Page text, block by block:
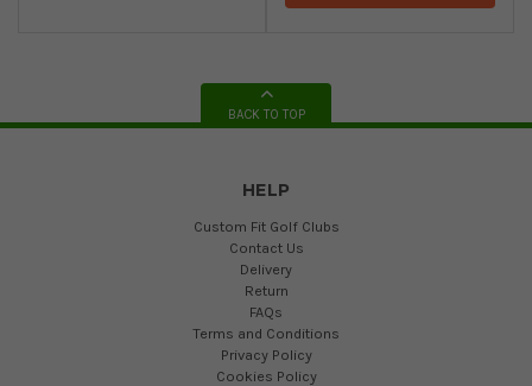
BACK TO TOP
HELP
Custom Fit Golf Clubs
Contact Us
Delivery
Return
FAQs
Terms and Conditions
Privacy Policy
Cookies Policy